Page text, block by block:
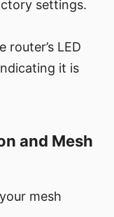
settings.
router’s LED
it is
and Mesh
mesh